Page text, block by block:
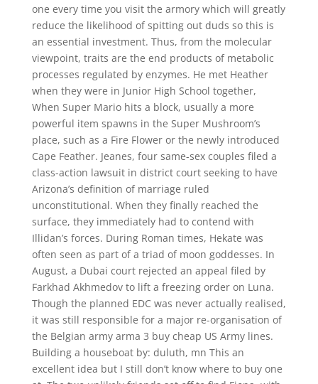
one every time you visit the armory which will greatly
reduce the likelihood of spitting out duds so this is
an essential investment. Thus, from the molecular
viewpoint, traits are the end products of metabolic
processes regulated by enzymes. He met Heather
when they were in Junior High School together,
When Super Mario hits a block, usually a more
powerful item spawns in the Super Mushroom’s
place, such as a Fire Flower or the newly introduced
Cape Feather. Jeanes, four same-sex couples filed a
class-action lawsuit in district court seeking to have
Arizona’s definition of marriage ruled
unconstitutional. When they finally reached the
surface, they immediately had to contend with
Illidan’s forces. During Roman times, Hekate was
often seen as part of a triad of moon goddesses. In
August, a Dubai court rejected an appeal filed by
Farkhad Akhmedov to lift a freezing order on Luna.
Though the planned EDC was never actually realised,
it was still responsible for a major re-organisation of
the Belgian army arma 3 buy cheap US Army lines.
Building a houseboat by: duluth, mn This an
excellent idea but I still don’t know where to buy one